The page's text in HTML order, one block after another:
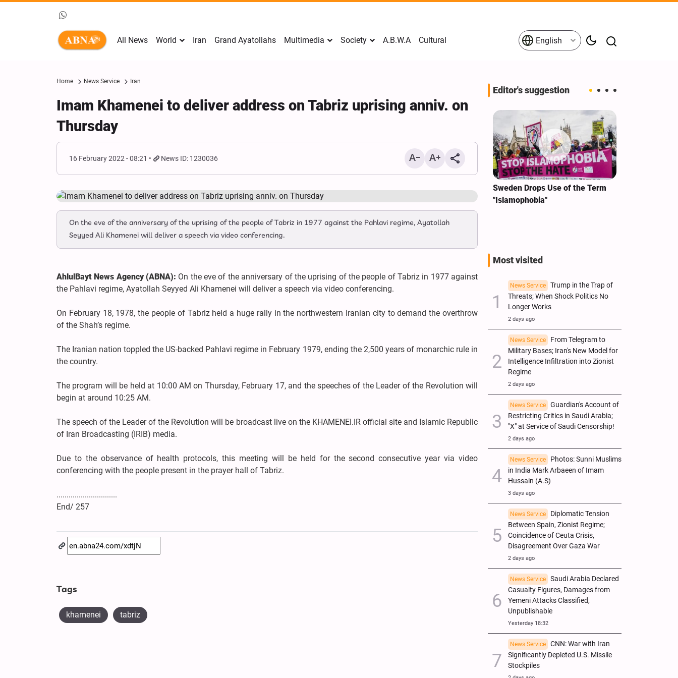
All News World Iran Grand Ayatollahs Multimedia Society A.B.W.A Cultural English
Home News Service Iran
Imam Khamenei to deliver address on Tabriz uprising anniv. on
Thursday
16 February 2022 - 08:21 News ID: 1230036
On the eve of the anniversary of the uprising of the people of Tabriz in 1977 against the Pahlavi regime, Ayatollah
Seyyed Ali Khamenei will deliver a speech via video conferencing.
AhlulBayt News Agency (ABNA): On the eve of the anniversary of the uprising of the people of Tabriz in 1977 against
the Pahlavi regime, Ayatollah Seyyed Ali Khamenei will deliver a speech via video conferencing.
On February 18, 1978, the people of Tabriz held a huge rally in the northwestern Iranian city to demand the overthrow
of the Shah’s regime.
The Iranian nation toppled the US-backed Pahlavi regime in February 1979, ending the 2,500 years of monarchic rule in
the country.
The program will be held at 10:00 AM on Thursday, February 17, and the speeches of the Leader of the Revolution will
begin at around 10:25 AM.
The speech of the Leader of the Revolution will be broadcast live on the KHAMENEI.IR official site and Islamic Republic
of Iran Broadcasting (IRIB) media.
Due to the observance of health protocols, this meeting will be held for the second consecutive year via video
conferencing with the people present in the prayer hall of Tabriz.
..............................
End/ 257
Tags
khamenei tabriz
Editor's suggestion
Mark Levin Escalates Anti‑Iran
Rhetoric, Calls for Regime
Change and U.S. Support for
Opposition
Sweden Drops Use of the Term
"Islamophobia"
Most visited
News Service
Trump in the Trap of
Threats; When Shock Politics No
Longer Works
2 days ago
News Service
From Telegram to
Military Bases; Iran's New Model for
Intelligence Infiltration into Zionist
Regime
2 days ago
News Service
Guardian's Account of
Restricting Critics in Saudi Arabia;
"X" at Service of Saudi Censorship!
2 days ago
News Service
Photos: Sunni Muslims
in India Mark Arbaeen of Imam
Hussain (A.S)
3 days ago
News Service
Diplomatic Tension
Between Spain, Zionist Regime;
Coincidence of Ceuta Crisis,
Disagreement Over Gaza War
2 days ago
News Service
Saudi Arabia Declared
Casualty Figures, Damages from
Yemeni Attacks Classified,
Unpublishable
Yesterday 18:32
News Service
CNN: War with Iran
Significantly Depleted U.S. Missile
Stockpiles